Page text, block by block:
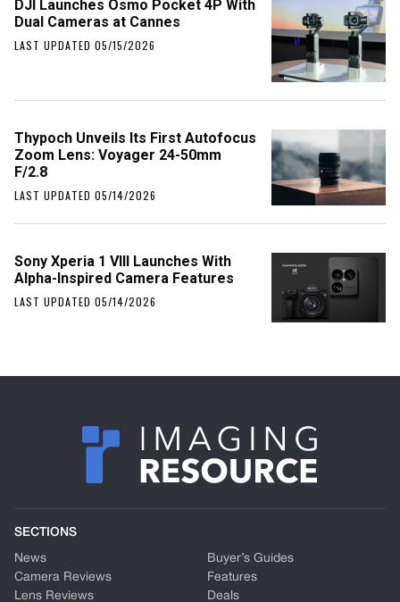
DJI Launches Osmo Pocket 4P With
Dual Cameras at Cannes
LAST UPDATED 05/15/2026
Thypoch Unveils Its First Autofocus
Zoom Lens: Voyager 24-50mm
F/2.8
LAST UPDATED 05/14/2026
Sony Xperia 1 VIII Launches With
Alpha-Inspired Camera Features
LAST UPDATED 05/14/2026
SECTIONS
News
Camera Reviews
Lens Reviews
Buyer’s Guides
Features
Deals